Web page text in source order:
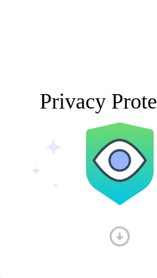
Privacy